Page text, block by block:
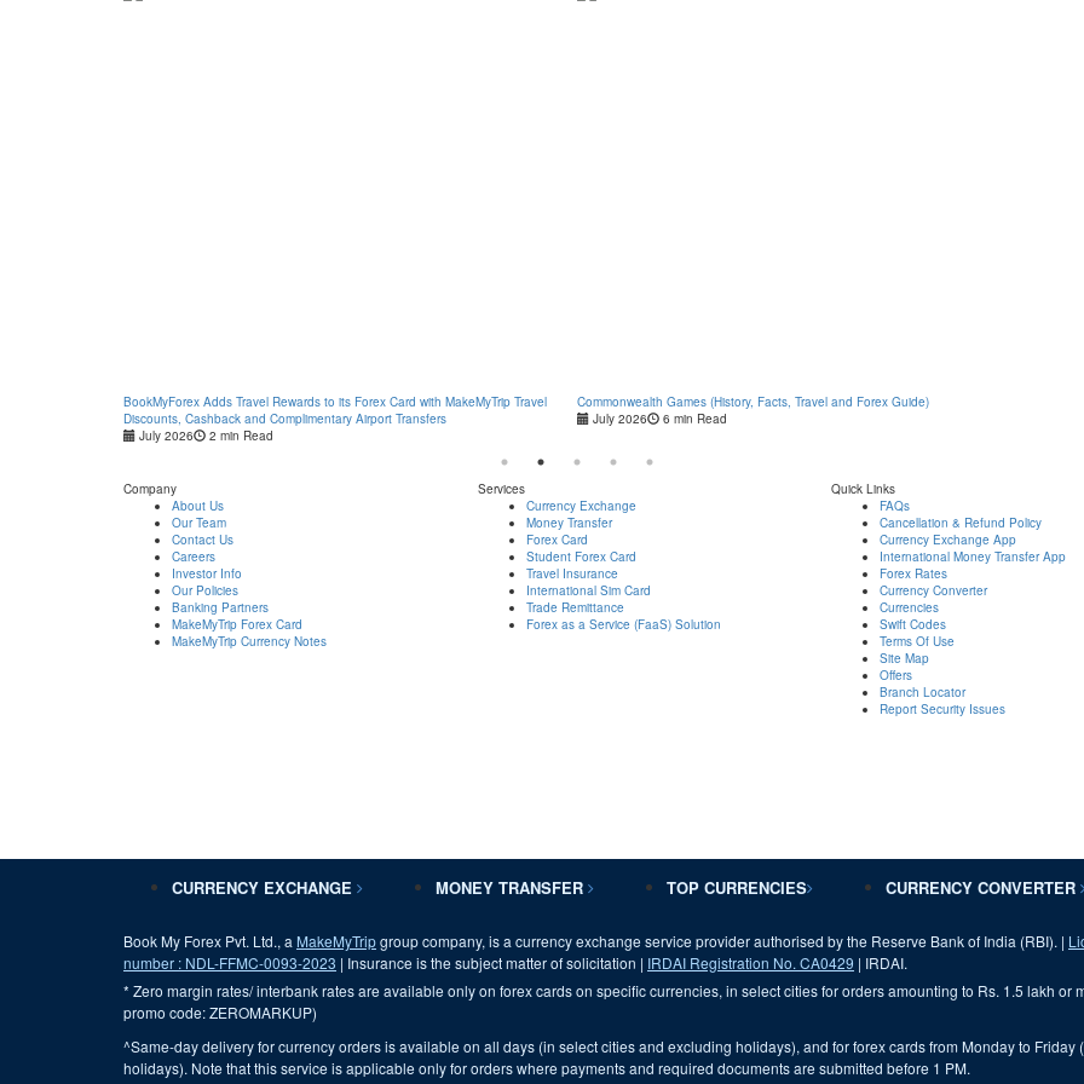
BookMyForex Adds Travel Rewards to its Forex Card with MakeMyTrip Travel
Discounts, Cashback and Complimentary Airport Transfers
July 2026
2 min Read
Commonwealth Games (History, Facts, Travel and Forex Guide)
July 2026
6 min Read
Company
About Us
Our Team
Contact Us
Careers
Investor Info
Our Policies
Banking Partners
MakeMyTrip Forex Card
MakeMyTrip Currency Notes
Services
Currency Exchange
Money Transfer
Forex Card
Student Forex Card
Travel Insurance
International Sim Card
Trade Remittance
Forex as a Service (FaaS) Solution
Quick Links
FAQs
Cancellation & Refund Policy
Currency Exchange App
International Money Transfer App
Forex Rates
Currency Converter
Currencies
Swift Codes
Terms Of Use
Site Map
Offers
Branch Locator
Report Security Issues
CURRENCY EXCHANGE MONEY TRANSFER TOP CURRENCIES CURRENCY CONVERTER
Book My Forex Pvt. Ltd., a MakeMyTripgroup company, is a currency exchange service provider authorised by the Reserve Bank of India (RBI). |
number : NDL-FFMC-0093-2023 | Insurance is the subject matter of solicitation | IRDAI Registration No. CA0429 | IRDAI.
* Zero margin rates/ interbank rates are available only on forex cards on specific currencies, in select cities for orders amounting to Rs. 1.5 lakh or
promo code: ZEROMARKUP)
^Same-day delivery for currency orders is available on all days (in select cities and excluding holidays), and for forex cards from Monday to Friday
holidays). Note that this service is applicable only for orders where payments and required documents are submitted before 1 PM.